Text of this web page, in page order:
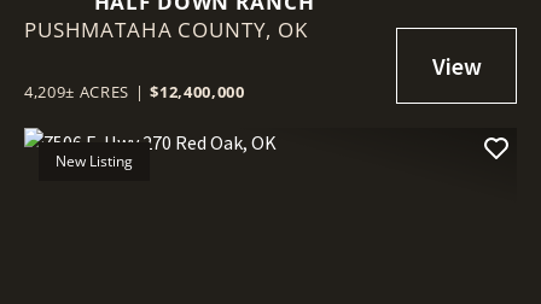
PUSHMATAHA COUNTY, OK
4,209± ACRES | $12,400,000
New Listing